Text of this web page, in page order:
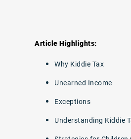
Article Highlights:
Why Kiddie Tax
Unearned Income
Exceptions
Understanding Kiddie